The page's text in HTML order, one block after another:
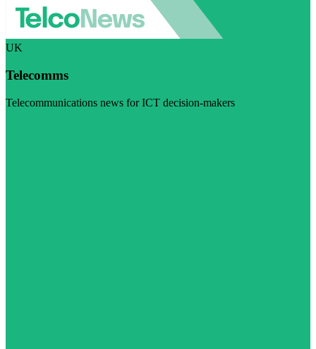
UK
Telecomms
Telecommunications news for ICT decision-makers